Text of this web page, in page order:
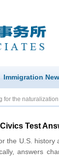
Immigration
for the
Civics Test
U.S. history
answers